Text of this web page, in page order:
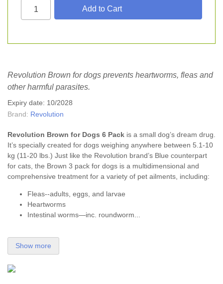
Revolution Brown for dogs prevents heartworms, fleas and
other harmful parasites.
Expiry date: 10/2028
Brand: Revolution
Revolution Brown for Dogs 6 Pack is a small dog’s dream drug.
It’s specially created for dogs weighing anywhere between 5.1-10
kg (11-20 lbs.) Just like the Revolution brand’s Blue counterpart
for cats, the Brown 3 pack for dogs is a multidimensional and
comprehensive treatment for a variety of pet ailments, including:
Fleas--adults, eggs, and larvae
Heartworms
Intestinal worms—inc. roundworm...
Show more